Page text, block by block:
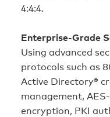
4:4:4.
Enterprise‑Grade
Using advanced
protocols such as
Active Directory®
management,
encryption, PKI